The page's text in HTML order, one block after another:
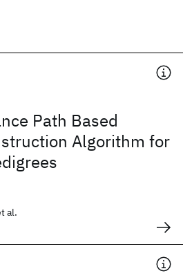
Path Based
Algorithm for
al.